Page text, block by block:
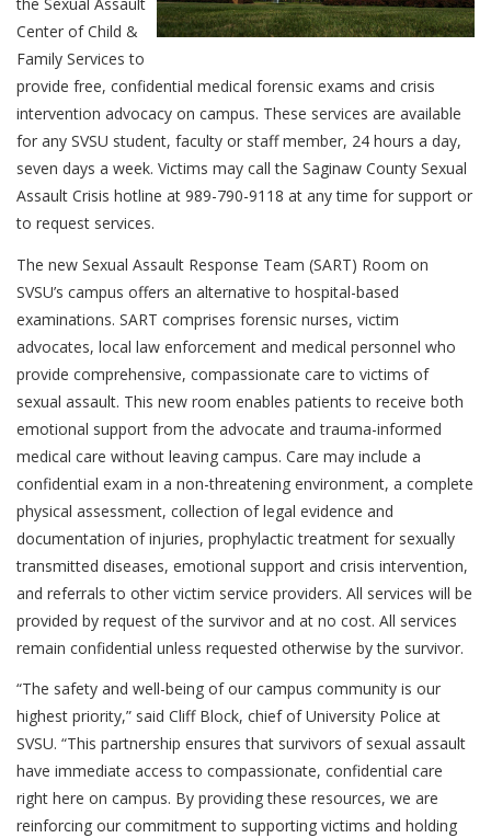
the Sexual Assault
Center of Child &
Family Services to
provide free, confidential medical forensic exams and crisis
intervention advocacy on campus. These services are available
for any SVSU student, faculty or staff member, 24 hours a day,
seven days a week. Victims may call the Saginaw County Sexual
Assault Crisis hotline at 989-790-9118 at any time for support or
to request services.
The new Sexual Assault Response Team (SART) Room on
SVSU’s campus offers an alternative to hospital-based
examinations. SART comprises forensic nurses, victim
advocates, local law enforcement and medical personnel who
provide comprehensive, compassionate care to victims of
sexual assault. This new room enables patients to receive both
emotional support from the advocate and trauma-informed
medical care without leaving campus. Care may include a
confidential exam in a non-threatening environment, a complete
physical assessment, collection of legal evidence and
documentation of injuries, prophylactic treatment for sexually
transmitted diseases, emotional support and crisis intervention,
and referrals to other victim service providers. All services will be
provided by request of the survivor and at no cost. All services
remain confidential unless requested otherwise by the survivor.
“The safety and well-being of our campus community is our
highest priority,” said Cliff Block, chief of University Police at
SVSU. “This partnership ensures that survivors of sexual assault
have immediate access to compassionate, confidential care
right here on campus. By providing these resources, we are
reinforcing our commitment to supporting victims and holding